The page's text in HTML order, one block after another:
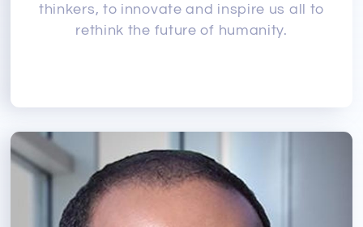
thinkers, to innovate and inspire us all to
rethink the future of humanity.